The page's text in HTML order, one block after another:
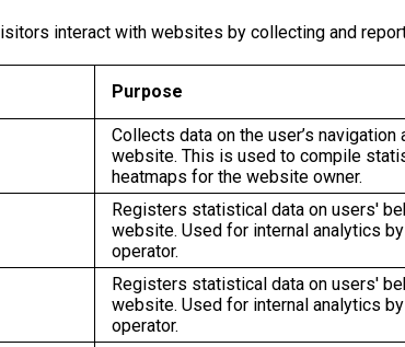
interact with websites by collecting and
Purpose
Collects data on the user’s navigation
website. This is used to compile
heatmaps for the website owner.
Registers statistical data on users'
website. Used for internal analytics
operator.
Registers statistical data on users'
website. Used for internal analytics
operator.